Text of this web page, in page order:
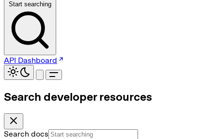
Start searching
API Dashboard
Search developer resources
Search docs